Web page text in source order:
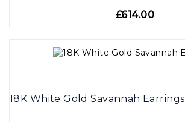
£614.00
18K White Gold Savannah Earrings